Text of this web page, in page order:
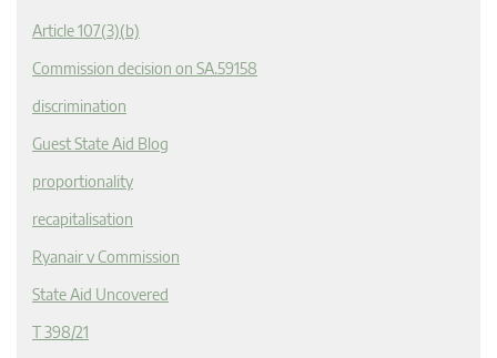
Article 107(3)(b)
Commission decision on SA.59158
discrimination
Guest State Aid Blog
proportionality
recapitalisation
Ryanair v Commission
State Aid Uncovered
T 398/21